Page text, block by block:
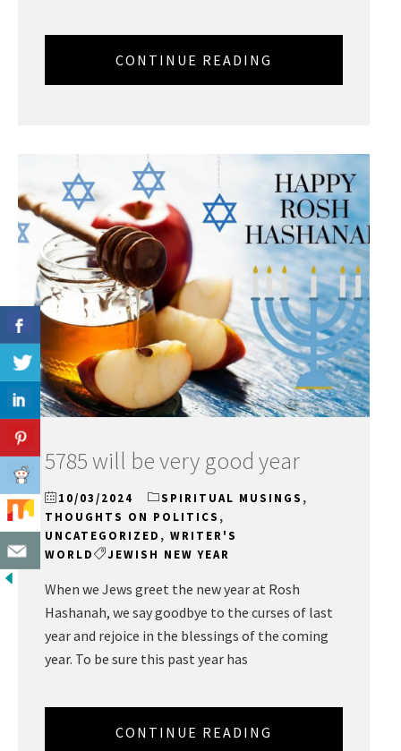
CONTINUE READING
5785 will be very good year
10/03/2024 SPIRITUAL MUSINGS ,
THOUGHTS ON POLITICS ,
UNCATEGORIZED , WRITER'S
WORLD
JEWISH NEW YEAR
When we Jews greet the new year at Rosh
Hashanah, we say goodbye to the curses of last
year and rejoice in the blessings of the coming
year. To be sure this past year has
CONTINUE READING